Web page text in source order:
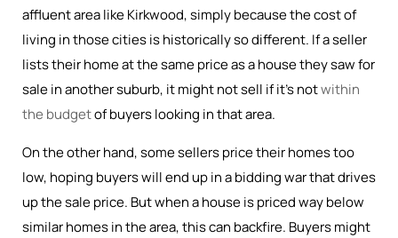
affluent area like Kirkwood, simply because the cost of
living in those cities is historically so different. If a seller
lists their home at the same price as a house they saw for
sale in another suburb, it might not sell if it’s notwithin
the budgetof buyers looking in that area.
On the other hand, some sellers price their homes too
low, hoping buyers will end up in a bidding war that drives
up the sale price. But when a house is priced way below
similar homes in the area, this can backfire. Buyers might